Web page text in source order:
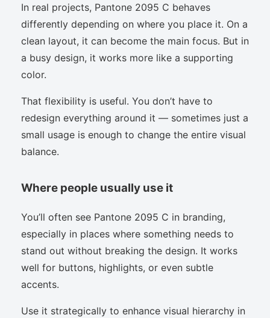
In real projects, Pantone 2095 C behaves
differently depending on where you place it. On a
clean layout, it can become the main focus. But in
a busy design, it works more like a supporting
color.
That flexibility is useful. You don’t have to
redesign everything around it — sometimes just a
small usage is enough to change the entire visual
balance.
Where people usually use it
You’ll often see Pantone 2095 C in branding,
especially in places where something needs to
stand out without breaking the design. It works
well for buttons, highlights, or even subtle
accents.
Use it strategically to enhance visual hierarchy in